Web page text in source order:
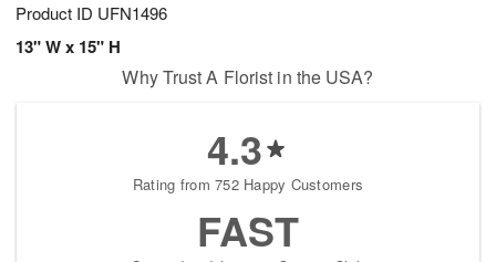
Product ID UFN1496
13" W x 15" H
Why Trust A Florist in the USA?
4.3
Rating from 752 Happy Customers
FAST